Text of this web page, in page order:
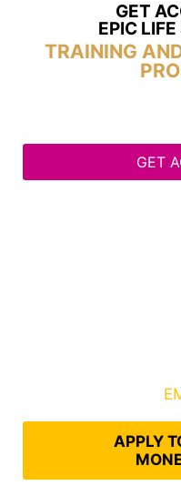
GET
EPIC
TRAINING
GET
APPLY